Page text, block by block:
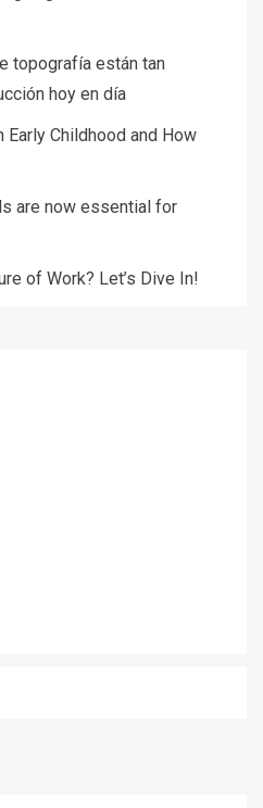
topografía están tan
hoy en día
Childhood and How
are now essential for
of Work? Let’s Dive In!